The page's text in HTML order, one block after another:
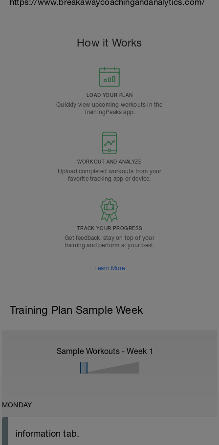
https://www.breakawaycoachingandanalytics.com/
How it Works
LOAD YOUR PLAN
Quickly view upcoming workouts in the
TrainingPeaks app.
WORKOUT AND ANALYZE
Upload completed workouts from your
favorite tracking app or device.
TRACK YOUR PROGRESS
Get feedback, stay on top of your
training and perform at your best.
Learn More
Training Plan Sample Week
Sample Workouts - Week 1
MONDAY
information tab.